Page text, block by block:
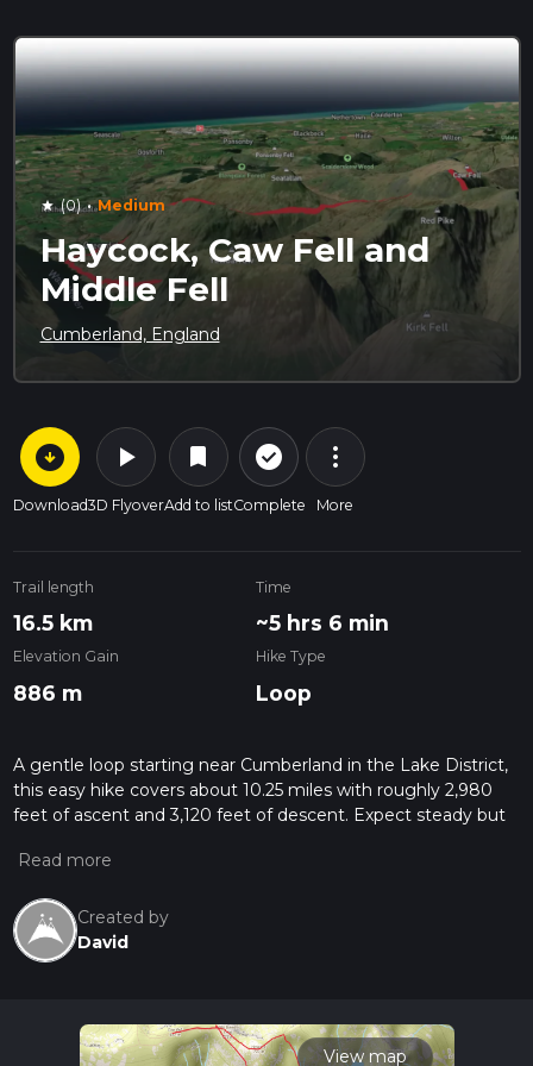
star (0) · Medium
Haycock, Caw Fell and
Middle Fell
Cumberland, England
arrow_circle_down
Download
play_arrow
3D Flyover
bookmark
Add to list
check_circle_outline
Complete
more_vert
More
Trail length
16.5 km
Time
~5 hrs 6 min
Elevation Gain
886 m
Hike Type
Loop
A gentle loop starting near Cumberland in the Lake District,
this easy hike covers about 10.25 miles with roughly 2,980
feet of ascent and 3,120 feet of descent. Expect steady but
surrounding fells and valleys, followed by a gradual return to
longer outing without technical terrain, in classic Cumbrian
scenery.
Created by
David
View map